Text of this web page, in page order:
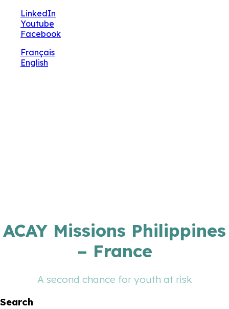
LinkedIn
Youtube
Facebook
Français
English
ACAY Missions Philippines
– France
A second chance for youth at risk
Search
🔧 Notre site fait peau neuve ! Informations et
charte graphique en cours de mise à jour : merci
pour votre patience.